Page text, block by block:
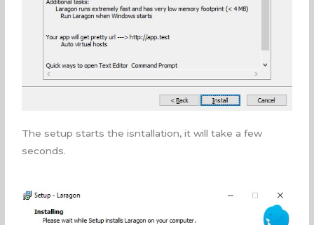
The setup starts the isntallation, it will take a few
seconds.